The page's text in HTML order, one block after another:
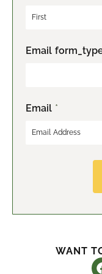
F
iEmail
Email *
WANT